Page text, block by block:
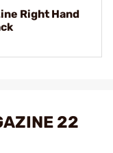
Right Hand
22